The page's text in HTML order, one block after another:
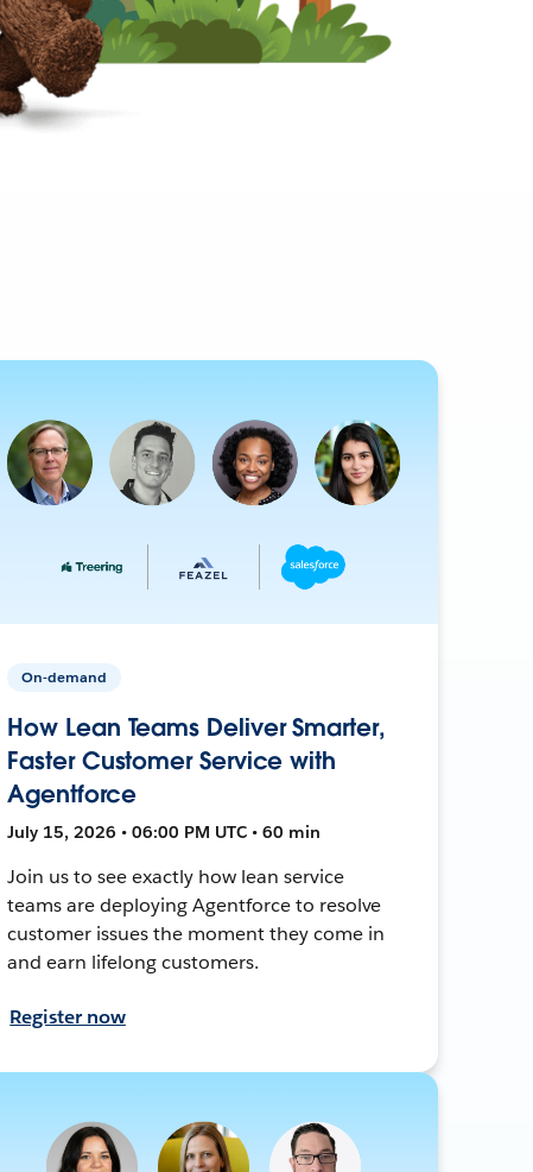
On-demand
How Lean Teams Deliver Smarter,
Faster Customer Service with
Agentforce
July 15, 2026 • 06:00 PM UTC • 60 min
Join us to see exactly how lean service
teams are deploying Agentforce to resolve
customer issues the moment they come in
and earn lifelong customers.
Register now